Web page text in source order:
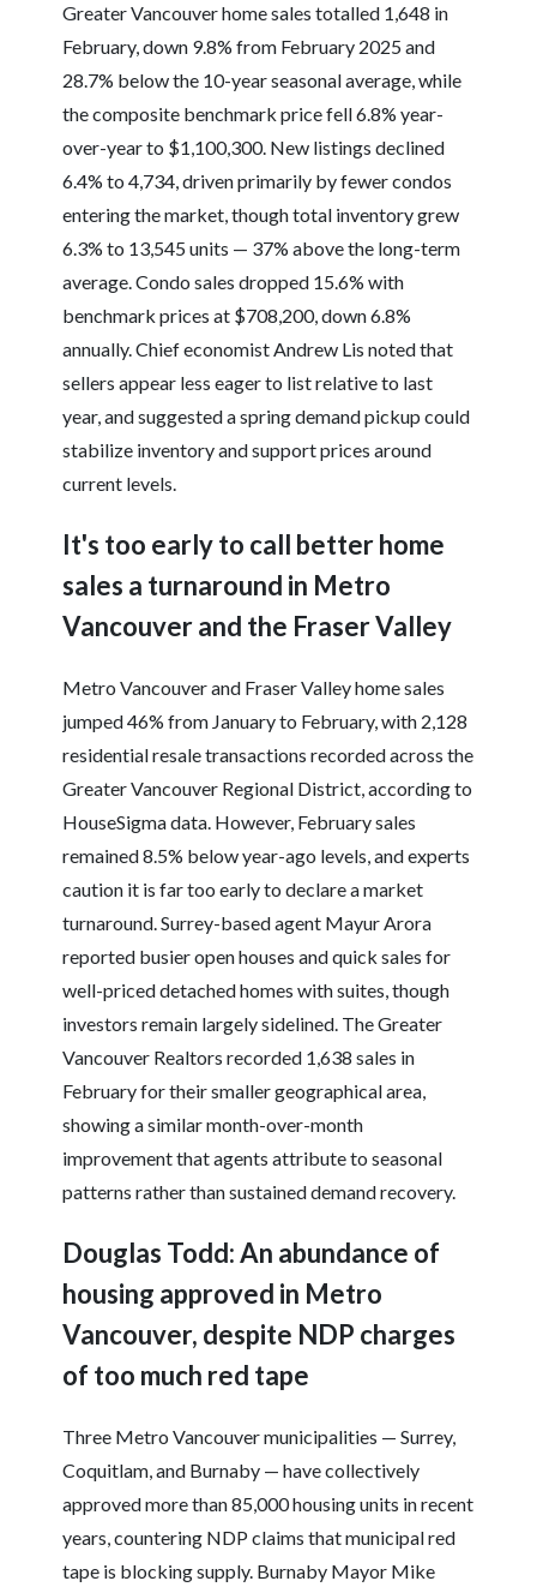
Greater Vancouver home sales totalled 1,648 in
February, down 9.8% from February 2025 and
28.7% below the 10-year seasonal average, while
the composite benchmark price fell 6.8% year-
over-year to $1,100,300. New listings declined
6.4% to 4,734, driven primarily by fewer condos
entering the market, though total inventory grew
6.3% to 13,545 units — 37% above the long-term
average. Condo sales dropped 15.6% with
benchmark prices at $708,200, down 6.8%
annually. Chief economist Andrew Lis noted that
sellers appear less eager to list relative to last
year, and suggested a spring demand pickup could
stabilize inventory and support prices around
current levels.
It's too early to call better home
sales a turnaround in Metro
Vancouver and the Fraser Valley
Metro Vancouver and Fraser Valley home sales
jumped 46% from January to February, with 2,128
residential resale transactions recorded across the
Greater Vancouver Regional District, according to
HouseSigma data. However, February sales
remained 8.5% below year-ago levels, and experts
caution it is far too early to declare a market
turnaround. Surrey-based agent Mayur Arora
reported busier open houses and quick sales for
well-priced detached homes with suites, though
investors remain largely sidelined. The Greater
Vancouver Realtors recorded 1,638 sales in
February for their smaller geographical area,
showing a similar month-over-month
improvement that agents attribute to seasonal
patterns rather than sustained demand recovery.
Douglas Todd: An abundance of
housing approved in Metro
Vancouver, despite NDP charges
of too much red tape
Three Metro Vancouver municipalities — Surrey,
Coquitlam, and Burnaby — have collectively
approved more than 85,000 housing units in recent
years, countering NDP claims that municipal red
tape is blocking supply. Burnaby Mayor Mike